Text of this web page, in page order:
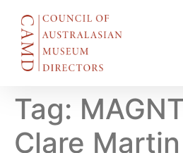
Tag:
Clare